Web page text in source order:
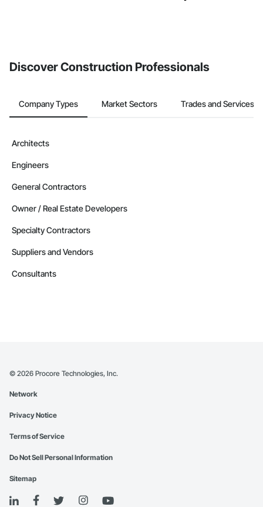
Discover Construction Professionals
Company Types Market Sectors Trades and Services
Architects
Engineers
General Contractors
Owner / Real Estate Developers
Specialty Contractors
Suppliers and Vendors
Consultants
© 2026 Procore Technologies, Inc.
Network
Privacy Notice
Terms of Service
Do Not Sell Personal Information
Sitemap